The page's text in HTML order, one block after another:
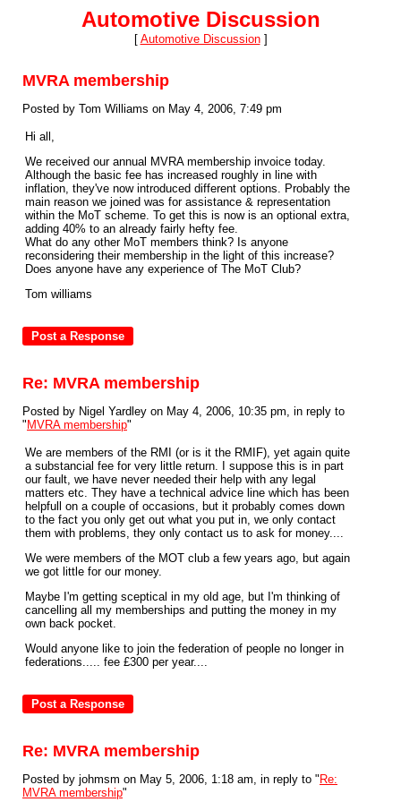
Automotive Discussion
[ Automotive Discussion]
MVRA membership
Posted by Tom Williams on May 4, 2006, 7:49 pm
Hi all,
We received our annual MVRA membership invoice today.
Although the basic fee has increased roughly in line with
inflation, they've now introduced different options. Probably the
main reason we joined was for assistance & representation
within the MoT scheme. To get this is now is an optional extra,
adding 40% to an already fairly hefty fee.
What do any other MoT members think? Is anyone
reconsidering their membership in the light of this increase?
Does anyone have any experience of The MoT Club?
Tom williams
Re: MVRA membership
Posted by Nigel Yardley on May 4, 2006, 10:35 pm, in reply to
" MVRA membership"
We are members of the RMI (or is it the RMIF), yet again quite
a substancial fee for very little return. I suppose this is in part
our fault, we have never needed their help with any legal
matters etc. They have a technical advice line which has been
helpfull on a couple of occasions, but it probably comes down
to the fact you only get out what you put in, we only contact
them with problems, they only contact us to ask for money....
We were members of the MOT club a few years ago, but again
we got little for our money.
Maybe I'm getting sceptical in my old age, but I'm thinking of
cancelling all my memberships and putting the money in my
own back pocket.
Would anyone like to join the federation of people no longer in
federations..... fee £300 per year....
Re: MVRA membership
Posted by johmsm on May 5, 2006, 1:18 am, in reply to " Re:
MVRA membership"